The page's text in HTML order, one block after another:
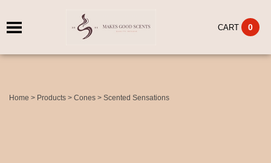
CART 0
Home > Products > Cones > Scented Sensations